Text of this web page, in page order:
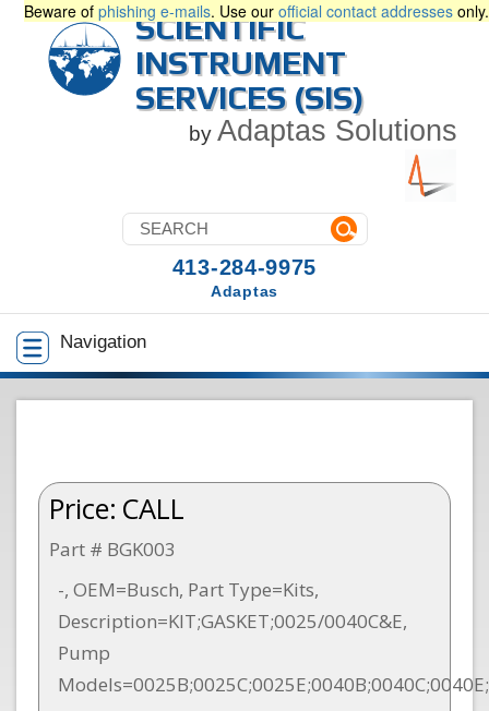
Beware of phishing e-mails. Use our official contact addresses only.
SCIENTIFIC
INSTRUMENT
SERVICES (SIS)
by Adaptas Solutions
Navigation
413-284-9975
Adaptas
Price: CALL
Part # BGK003
-, OEM=Busch, Part Type=Kits,
Description=KIT;GASKET;0025/0040C&E,
Pump